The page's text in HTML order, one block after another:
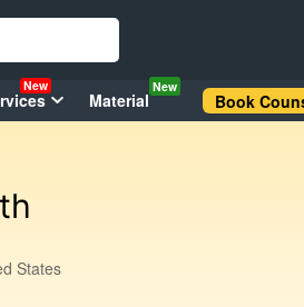
New
Material
New
Book
States